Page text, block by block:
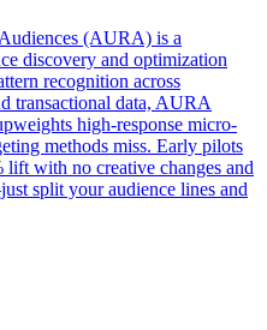
(AURA) is a
discovery and optimization
recognition across
transactional data, AURA
high-response micro-
methods miss. Early pilots
lift with no creative changes and
split your audience lines and